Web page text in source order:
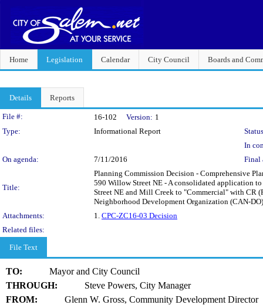
Home Legislation Calendar City Council Boards and
Details Reports
Legislation Details
File #: 16-102 Version: 1
Type:
Informational Report
In
On agenda:
7/11/2016 Final
Title:
Planning Commission Decision - Comprehensive
590 Willow Street NE - A consolidated application
Street NE and Mill Creek to "Commercial" with CR
Neighborhood Development Organization (CAN-DO)
Attachments:
1. CPC-ZC16-03 Decision
Related files:
File Text
TO:
Mayor and City Council
THROUGH:
Steve Powers, City Manager
FROM:
Glenn W. Gross, Community Development Director